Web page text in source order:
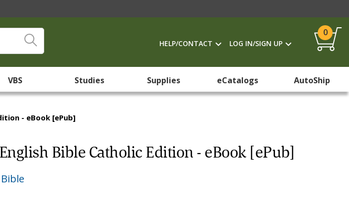
HELP/CONTACT LOG IN/SIGN UP
0
VBS Studies Supplies eCatalogs AutoShip
- eBook [ePub]
Bible Catholic Edition - eBook [ePub]